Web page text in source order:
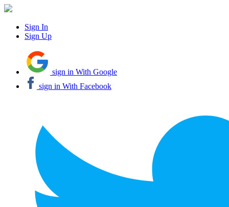
Sign In
Sign Up
sign in With Google
sign in With Facebook